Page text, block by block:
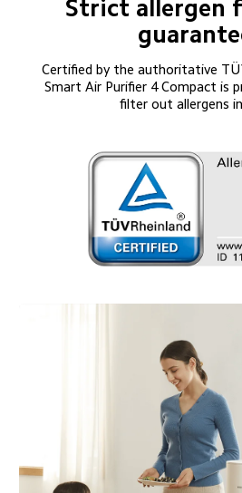
Strict allergen
Certified by the authoritative
Smart Air Purifier 4 Compact is
filter out allergens